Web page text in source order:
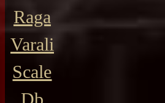
Raga
Varali
Scale
Db